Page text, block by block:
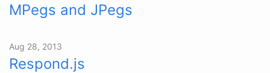
MPegs and JPegs
Aug 28, 2013
Respond.js